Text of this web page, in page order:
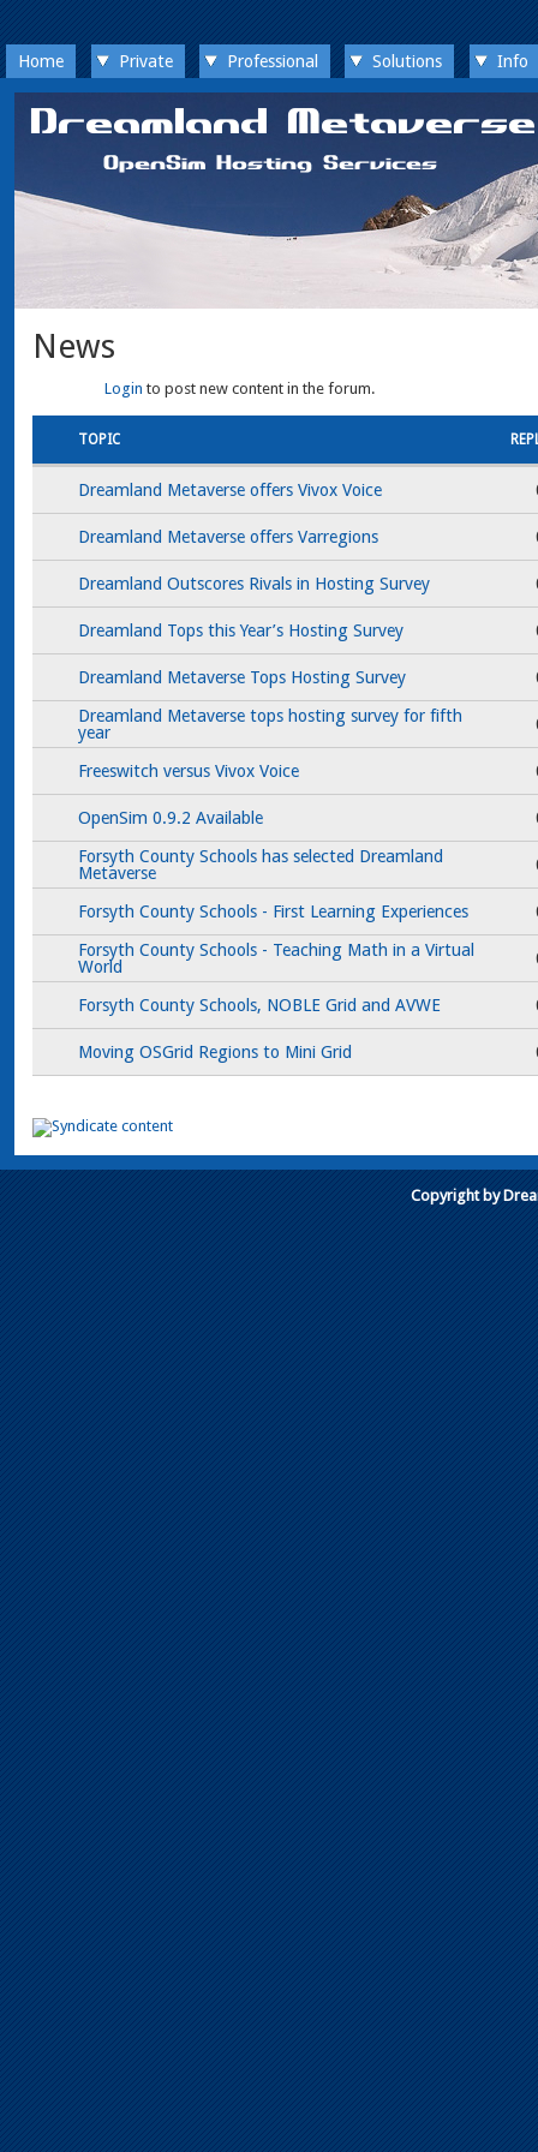
Home Private Professional Solutions Info
News
Login to post new content in the forum.
TOPIC
Dreamland Metaverse offers Vivox Voice
Dreamland Metaverse offers Varregions
Dreamland Outscores Rivals in Hosting Survey
Dreamland Tops this Year’s Hosting Survey
Dreamland Metaverse Tops Hosting Survey
Dreamland Metaverse tops hosting survey for fifth
year
Freeswitch versus Vivox Voice
OpenSim 0.9.2 Available
Forsyth County Schools has selected Dreamland
Metaverse
Forsyth County Schools - First Learning Experiences
Forsyth County Schools - Teaching Math in a Virtual
World
Forsyth County Schools, NOBLE Grid and AVWE
Moving OSGrid Regions to Mini Grid
Copyright by